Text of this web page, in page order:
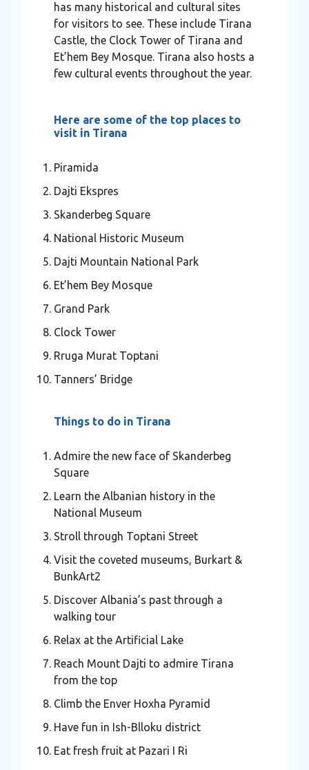
has many historical and cultural sites
for visitors to see. These include Tirana
Castle, the Clock Tower of Tirana and
Et’hem Bey Mosque. Tirana also hosts a
few cultural events throughout the year.
Here are some of the top places to
visit in Tirana
Piramida
Dajti Ekspres
Skanderbeg Square
National Historic Museum
Dajti Mountain National Park
Et’hem Bey Mosque
Grand Park
Clock Tower
Rruga Murat Toptani
Tanners’ Bridge
Things to do in Tirana
Admire the new face of Skanderbeg
Square
Learn the Albanian history in the
National Museum
Stroll through Toptani Street
Visit the coveted museums, Burkart &
BunkArt2
Discover Albania’s past through a
walking tour
Relax at the Artificial Lake
Reach Mount Dajti to admire Tirana
from the top
Climb the Enver Hoxha Pyramid
Have fun in Ish-Blloku district
Eat fresh fruit at Pazari I Ri